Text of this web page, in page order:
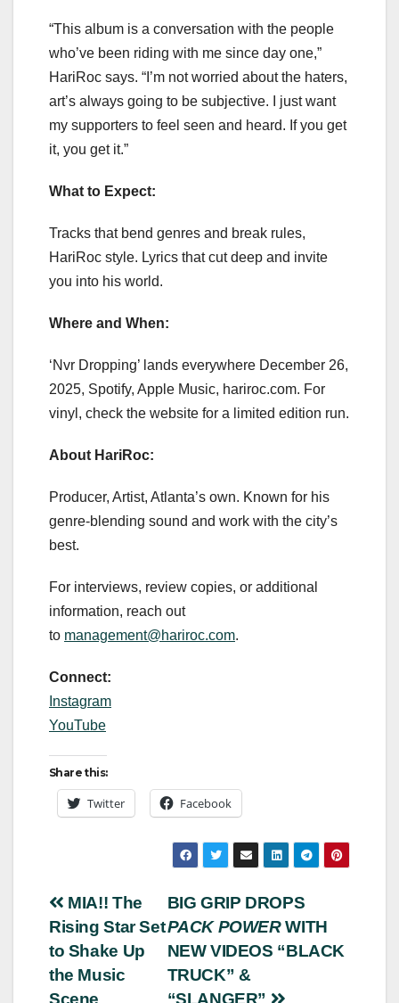
“This album is a conversation with the people
who’ve been riding with me since day one,”
HariRoc says. “I’m not worried about the haters,
art’s always going to be subjective. I just want
my supporters to feel seen and heard. If you get
it, you get it.”
What to Expect:
Tracks that bend genres and break rules,
HariRoc style. Lyrics that cut deep and invite
you into his world.
Where and When:
‘Nvr Dropping’ lands everywhere December 26,
2025, Spotify, Apple Music, hariroc.com. For
vinyl, check the website for a limited edition run.
About HariRoc:
Producer, Artist, Atlanta’s own. Known for his
genre-blending sound and work with the city’s
best.
For interviews, review copies, or additional
information, reach out
to management@hariroc.com.
Connect:
Instagram
YouTube
Share this:
Twitter Facebook
Post
navigation
BIG GRIP DROPS
PACK POWERWITH
NEW VIDEOS “BLACK
TRUCK” &
MIA!! The
Rising Star Set
to Shake Up
the Music